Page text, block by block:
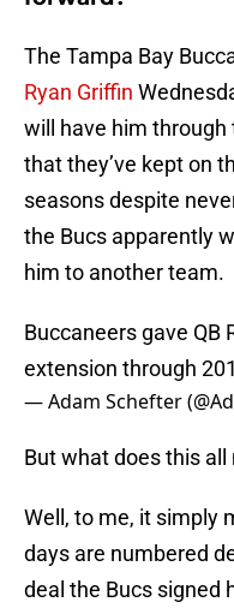
The Tampa Bay
Ryan Griffin
will have him through
that they’ve kept on
seasons despite
the Bucs apparently
him to another team.
Buccaneers gave QB
extension through
— Adam Schefter
But what does this all
Well, to me, it simply
days are numbered
deal the Bucs signed